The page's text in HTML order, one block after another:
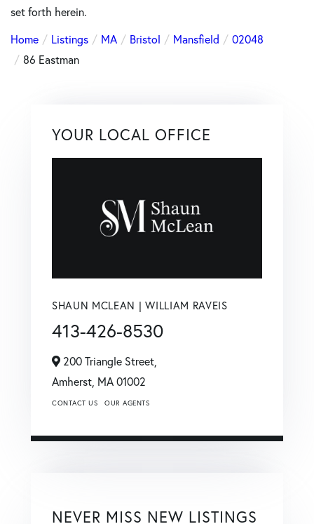
set forth herein.
Home
Listings MA Bristol Mansfield
02048
86 Eastman
YOUR LOCAL OFFICE
SHAUN MCLEAN | WILLIAM RAVEIS
413-426-8530
200 Triangle Street,
Amherst, MA01002
CONTACT US OUR AGENTS
NEVER MISS NEW LISTINGS